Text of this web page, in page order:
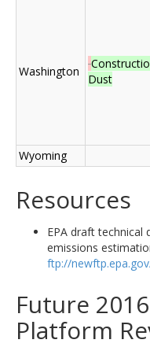
Washington
Dust
Wyoming
Resources
EPA draft technical
emissions
ftp://
Future
Platform